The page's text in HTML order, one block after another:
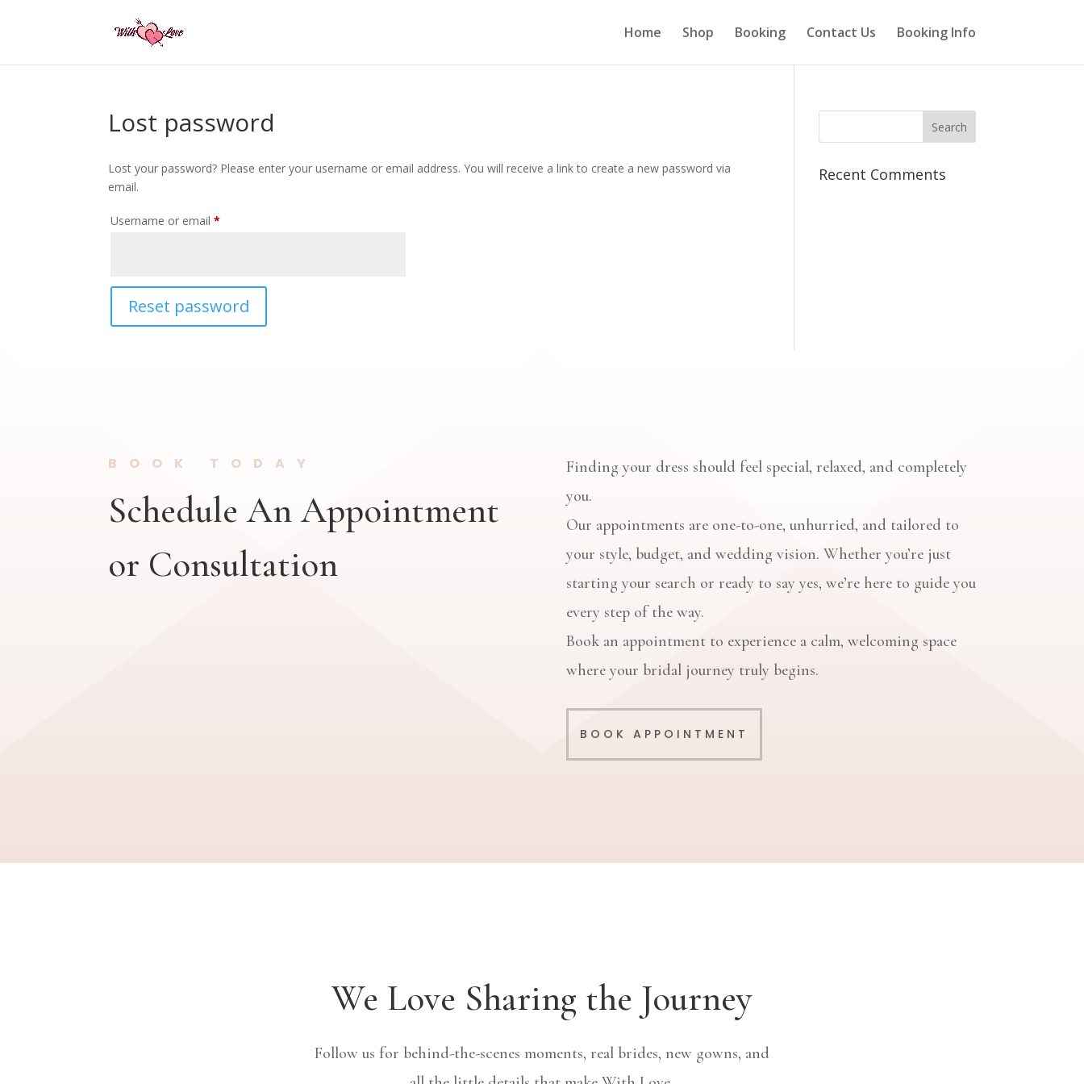
Home Shop Booking Contact Us Booking Info
Lost password
Lost your password? Please enter your username or email address. You will receive a link to create a new password via
email.
Username or email*
Reset password
Recent Comments
BOOK TODAY
Schedule An Appointment
or Consultation
Finding your dress should feel special, relaxed, and completely
you.
Our appointments are one-to-one, unhurried, and tailored to
your style, budget, and wedding vision. Whether you’re just
starting your search or ready to say yes, we’re here to guide you
every step of the way.
Book an appointment to experience a calm, welcoming space
where your bridal journey truly begins.
BOOK APPOINTMENT
We Love Sharing the Journey
Follow us for behind-the-scenes moments, real brides, new gowns, and